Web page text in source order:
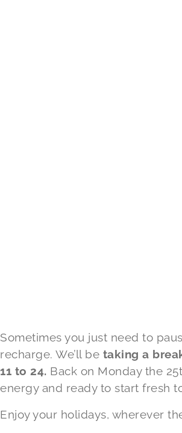
Sometimes you just need to
recharge. We’ll be taking a
11 to 24. Back on Monday the
energy and ready to start fresh
Enjoy your holidays, wherever